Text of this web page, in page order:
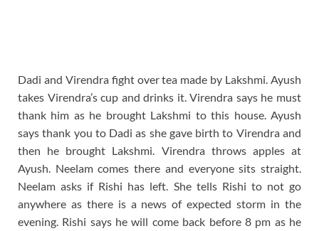
Dadi and Virendra fight over tea made by Lakshmi. Ayush
takes Virendra’s cup and drinks it. Virendra says he must
thank him as he brought Lakshmi to this house. Ayush
says thank you to Dadi as she gave birth to Virendra and
then he brought Lakshmi. Virendra throws apples at
Ayush. Neelam comes there and everyone sits straight.
Neelam asks if Rishi has left. She tells Rishi to not go
anywhere as there is a news of expected storm in the
evening. Rishi says he will come back before 8 pm as he